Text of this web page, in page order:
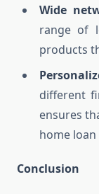
Wide
range of
products
different
ensures
home
Conclusion